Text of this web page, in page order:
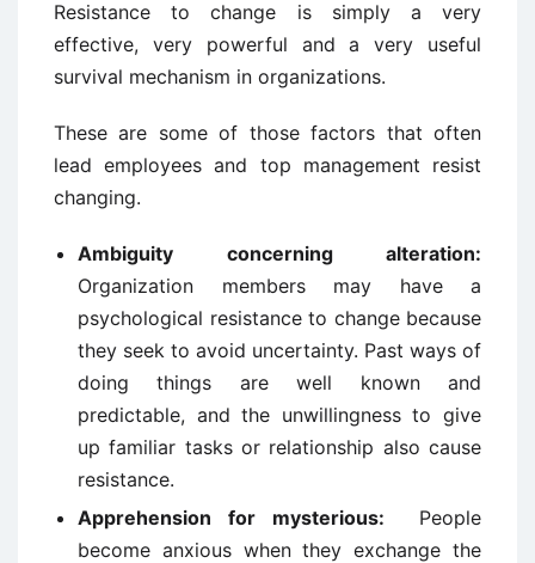
Resistance to change is simply a very
effective, very powerful and a very useful
survival mechanism in organizations.
These are some of those factors that often
lead employees and top management resist
changing.
Ambiguity concerning alteration:
Organization members may have a
psychological resistance to change because
they seek to avoid uncertainty. Past ways of
doing things are well known and
predictable, and the unwillingness to give
up familiar tasks or relationship also cause
resistance.
Apprehension for mysterious: People
become anxious when they exchange the